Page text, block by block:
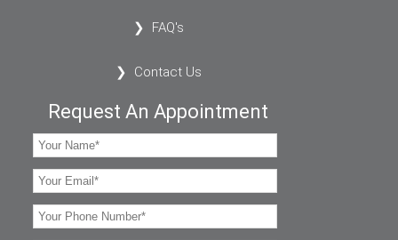
FAQ's
Contact Us
Request An Appointment